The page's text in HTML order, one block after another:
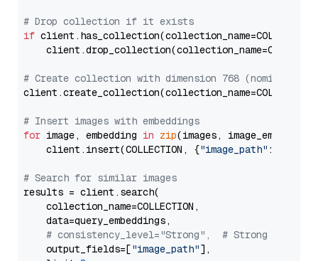
# Drop collection if it exists
if
# Create collection with dimension 768 (nomic-
# Insert images with embeddings
for image, embedding in zip(images,
    client.insert(COLLECTION, {
"image_path" : image,
# Search for similar images
results = client.search(
    collection_name=COLLECTION,
    data=query_embeddings,
# consistency_level="Strong",  # Strong
    output_fields=[
"image_path"],